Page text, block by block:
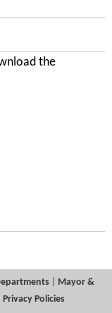
the
Mayor &
Privacy Policies